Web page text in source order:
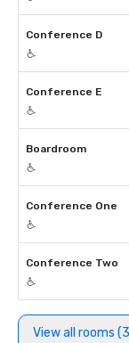
Conference D
Conference E
Boardroom
Conference One
Conference Two
View all rooms